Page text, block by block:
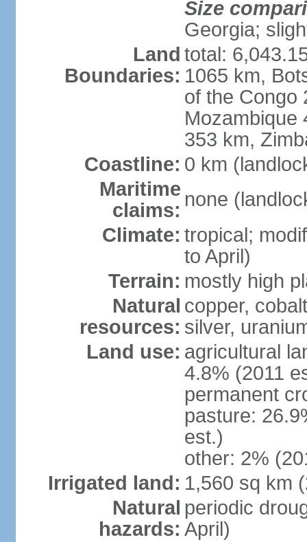
Size
Georgia;
Land
Boundaries:
total:
1065 km,
of the Congo
Mozambique
353 km,
Coastline: 0 km
Maritime
claims: none
Climate: tropical;
to April)
Terrain: mostly high
Natural
resources:
copper,
silver,
Land use: agricultural
4.8% (2011
permanent
pasture:
est.)
other: 2%
Irrigated land: 1,560 sq km
Natural
hazards:
periodic
April)